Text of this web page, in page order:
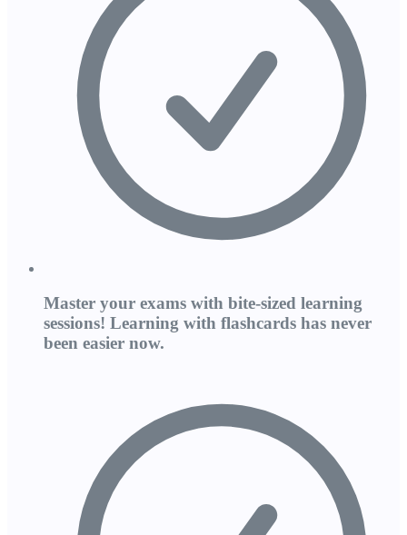
Master your exams with bite-sized learning
sessions! Learning with flashcards has never
been easier now.